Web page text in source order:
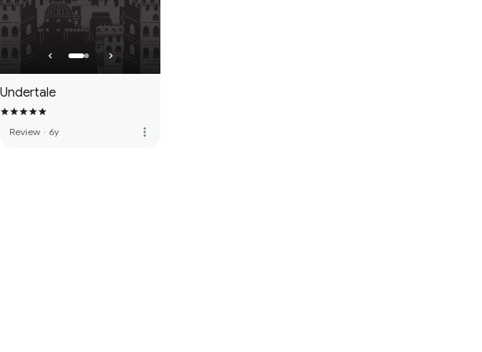
Undertale
Review · 6y more_vert